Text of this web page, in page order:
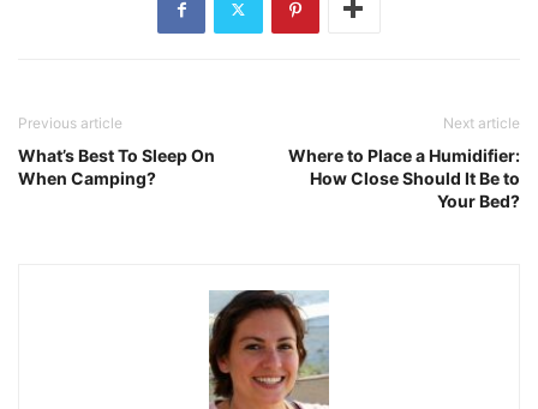
Previous article
What’s Best To Sleep On
When Camping?
Next article
Where to Place a Humidifier:
How Close Should It Be to
Your Bed?